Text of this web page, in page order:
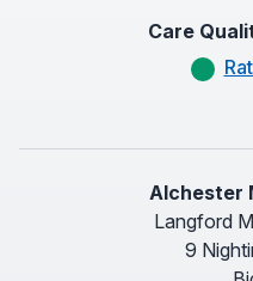
Care
Alchester
Langford
9